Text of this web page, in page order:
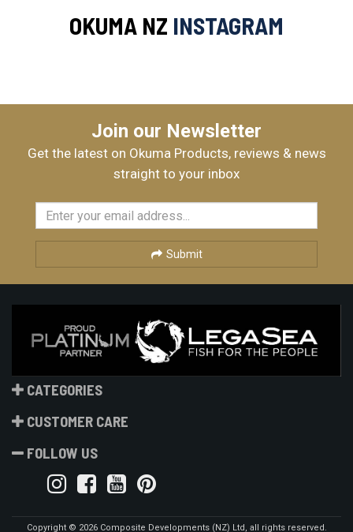
OKUMA NZ INSTAGRAM
Join our Newsletter
Get the latest on Okuma Products, reviews & news
straight to your inbox
Submit
CATEGORIES
CUSTOMER CARE
FOLLOW US
Copyright © 2026 Composite Developments (NZ) Ltd, all rights reserved.